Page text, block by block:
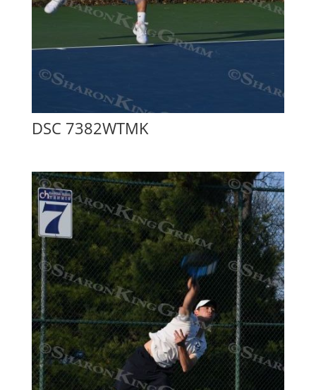
DSC 7382WTMK